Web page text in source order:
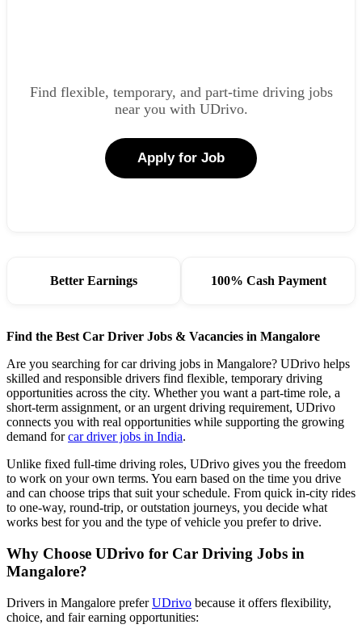
Find flexible, temporary, and part-time driving jobs
near you with UDrivo.
Apply for Job
Better Earnings 100% Cash Payment
Find the Best Car Driver Jobs & Vacancies in Mangalore
Are you searching for car driving jobs in Mangalore? UDrivo helps
skilled and responsible drivers find flexible, temporary driving
opportunities across the city. Whether you want a part-time role, a
short-term assignment, or an urgent driving requirement, UDrivo
connects you with real opportunities while supporting the growing
demand forcar driver jobs in India.
Unlike fixed full-time driving roles, UDrivo gives you the freedom
to work on your own terms. You earn based on the time you drive
and can choose trips that suit your schedule. From quick in-city rides
to one-way, round-trip, or outstation journeys, you decide what
works best for you and the type of vehicle you prefer to drive.
Why Choose UDrivo for Car Driving Jobs in
Mangalore?
Drivers in Mangalore preferUDrivo because it offers flexibility,
choice, and fair earning opportunities: